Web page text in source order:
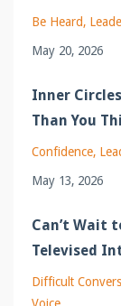
Be Heard
May 20, 2026
Inner
Than You
Confidence
May 13, 2026
Can’t Wait
Televised
Difficult